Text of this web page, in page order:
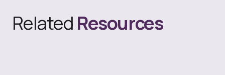
Related Resources